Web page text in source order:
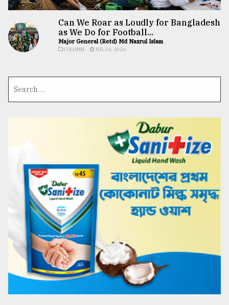
Can We Roar as Loudly for Bangladesh
as We Do for Football...
Major General (Retd) Md Nazrul Islam
COLUMN JUL 24, 2026